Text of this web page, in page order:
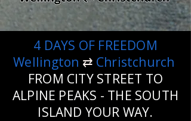
4 DAYS OF FREEDOM
Wellington ⇄ Christchurch
FROM CITY STREET TO
ALPINE PEAKS - THE SOUTH
ISLAND YOUR WAY.